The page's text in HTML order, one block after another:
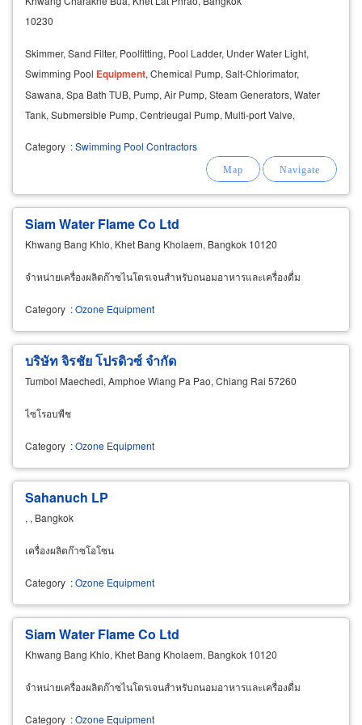
10230
Skimmer, Sand Filter, Poolfitting, Pool Ladder, Under Water Light,
Swimming Pool Equipment, Chemical Pump, Salt-Chlorimator,
Sawana, Spa Bath TUB, Pump, Air Pump, Steam Generators, Water
Tank, Submersible Pump, Centrieugal Pump, Multi-port Valve,
Category :Swimming Pool Contractors
Siam Water Flame Co Ltd
Khwang Bang Khlo, Khet Bang Kholaem, Bangkok 10120
จำหน่ายเครื่องผลิตก๊าซไนโตรเจนสำหรับถนอมอาหารและเครื่องดื่ม
Category :Ozone Equipment
บริษัท จิรชัย โปรดิวซ์ จำกัด
Tumbol Maechedi, Amphoe Wiang Pa Pao, Chiang Rai 57260
ไซโรอบพืช
Category :Ozone Equipment
Sahanuch LP
, , Bangkok
เครื่องผลิตก๊าซโอโซน
Category :Ozone Equipment
Siam Water Flame Co Ltd
Khwang Bang Khlo, Khet Bang Kholaem, Bangkok 10120
จำหน่ายเครื่องผลิตก๊าซไนโตรเจนสำหรับถนอมอาหารและเครื่องดื่ม
Category :Ozone Equipment